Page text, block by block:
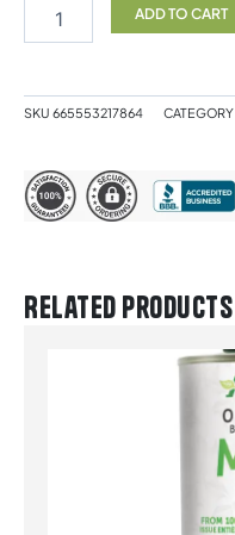
Malate
ADD TO CART
SKU 665553217864 CATEGORY
Related products